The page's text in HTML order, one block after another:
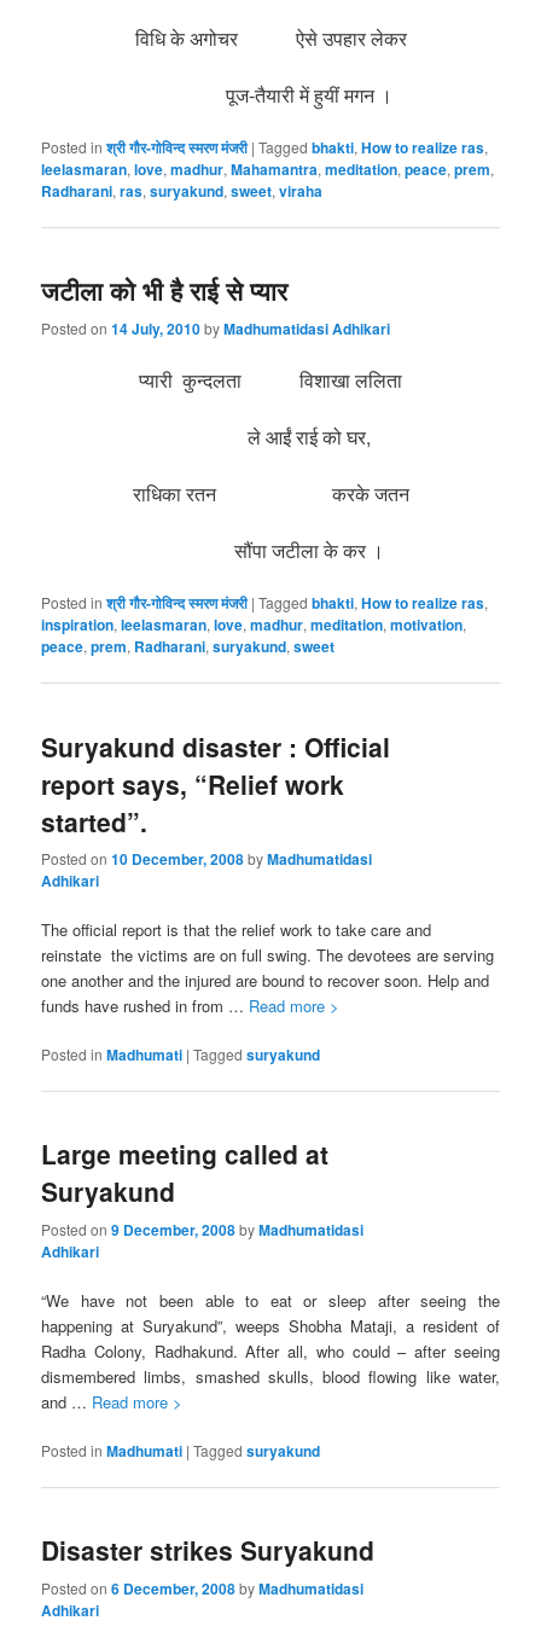
विधि के अगोचर ऐसे उपहार लेकर
पूज-तैयारी में हुयीं मगन ।
Posted in श्री गौर-गोविन्द स्मरण मंजरी |Tagged bhakti,How to realize ras,
leelasmaran,love,madhur,Mahamantra,meditation,peace,prem,
Radharani,ras,suryakund,sweet,viraha
जटीला को भी है राई से प्यार
Posted on14 July, 2010byMadhumatidasi Adhikari
प्यारी कुन्दलता विशाखा ललिता
ले आईं राई को घर,
राधिका रतन करके जतन
सौंपा जटीला के कर ।
Posted in श्री गौर-गोविन्द स्मरण मंजरी |Tagged bhakti,How to realize ras,
inspiration,leelasmaran,love,madhur,meditation,motivation,
peace,prem, Radharani,suryakund,sweet
Suryakund disaster : Official
report says, “Relief work
started”.
Posted on10 December, 2008byMadhumatidasi
Adhikari
The official report is that the relief work to take care and
reinstate the victims are on full swing. The devotees are serving
one another and the injured are bound to recover soon. Help and
funds have rushed in from … Read more >
Posted in Madhumati |Tagged suryakund
Large meeting called at
Suryakund
Posted on9 December, 2008byMadhumatidasi
Adhikari
“We have not been able to eat or sleep after seeing the
happening at Suryakund”, weeps Shobha Mataji, a resident of
Radha Colony, Radhakund. After all, who could – after seeing
dismembered limbs, smashed skulls, blood flowing like water,
and … Read more >
Posted in Madhumati |Tagged suryakund
Disaster strikes Suryakund
Posted on6 December, 2008byMadhumatidasi
Adhikari